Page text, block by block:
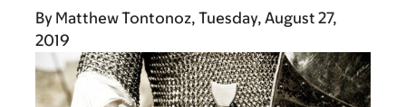
By Matthew Tontonoz Tuesday, August 27,
2019